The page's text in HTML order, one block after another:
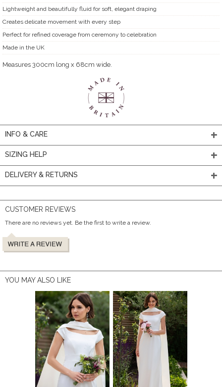
Lightweight and beautifully fluid for soft, elegant draping
Creates delicate movement with every step
Perfect for refined coverage from ceremony to celebration
Made in the UK
Measures 300cm long x 68cm wide.
INFO & CARE
SIZING HELP
DELIVERY & RETURNS
CUSTOMER REVIEWS
There are no reviews yet. Be the first to write a review.
YOU MAY ALSO LIKE